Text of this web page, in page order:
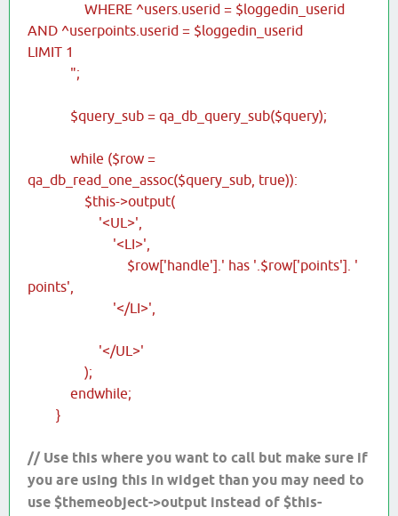
WHERE ^users.userid = $loggedin_userid
AND ^userpoints.userid = $loggedin_userid
LIMIT 1
";
$query_sub = qa_db_query_sub($query);
while ($row =
qa_db_read_one_assoc($query_sub, true)):
$this->output(
'<UL>',
'<LI>',
$row['handle'].' has '.$row['points']. '
points',
'</LI>',
'</UL>'
);
endwhile;
}
// Use this where you want to call but make sure if
you are using this in widget than you may need to
use $themeobject->output instead of $this-